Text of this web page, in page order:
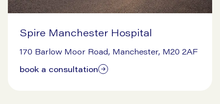
Spire Manchester Hospital
170 Barlow Moor Road, Manchester, M20 2AF
book a consultation
9/16/2024